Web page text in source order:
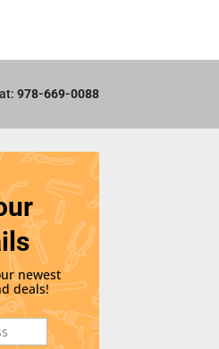
978-669-0088
newest
deals!